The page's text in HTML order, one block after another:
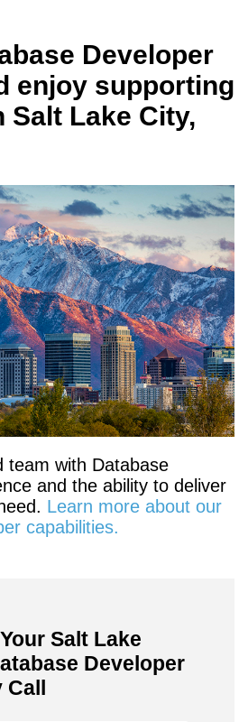
Developer
enjoy supporting
Salt Lake City,
team with Database
and the ability to deliver
Learn more about our
capabilities.
Salt Lake
Developer
Call